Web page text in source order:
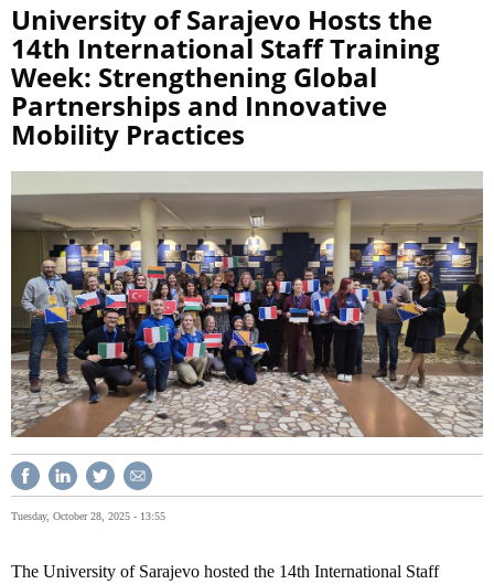
University of Sarajevo Hosts the
14th International Staff Training
Week: Strengthening Global
Partnerships and Innovative
Mobility Practices
Tuesday, October 28, 2025 - 13:55
The University of Sarajevo hosted the 14th International Staff